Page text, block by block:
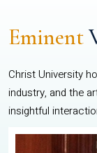
Eminent
Christ University
industry, and the
insightful